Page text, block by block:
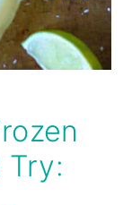
Try: